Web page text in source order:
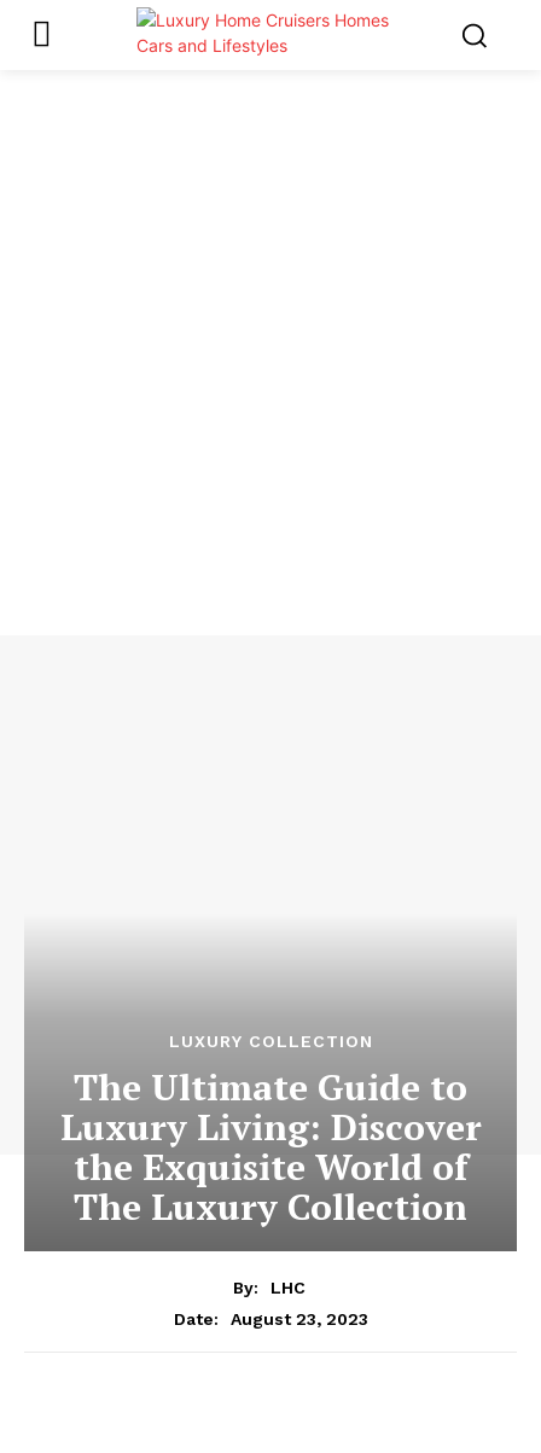
LUXURY COLLECTION
The Ultimate Guide to
Luxury Living: Discover
the Exquisite World of
The Luxury Collection
By:
LHC
Date:
August 23, 2023